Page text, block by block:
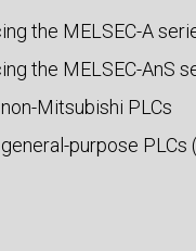
the MELSEC-A
the MELSEC-AnS
Mitsubishi PLCs
purpose PLCs